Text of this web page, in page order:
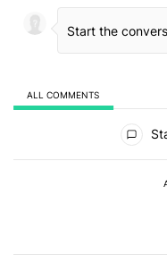
ALL COMMENTS